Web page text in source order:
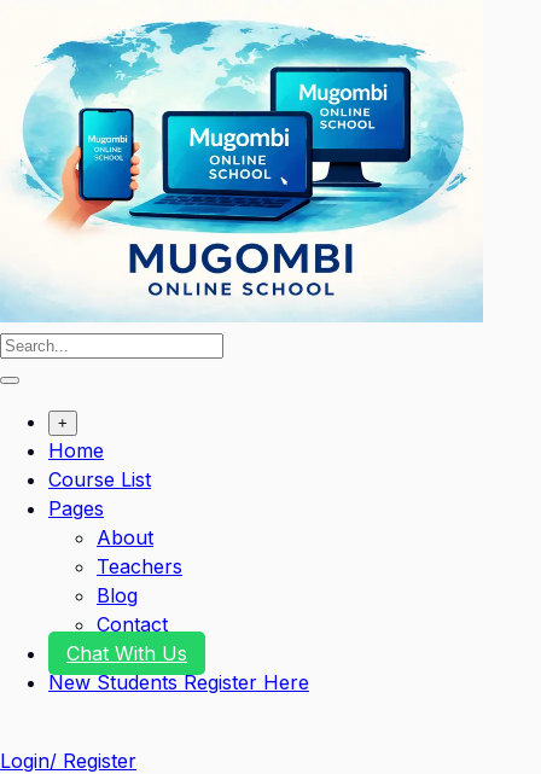
content
+
Home
Course List
Pages
About
Teachers
Blog
Contact
Chat With Us
New Students Register Here
Login/ Register